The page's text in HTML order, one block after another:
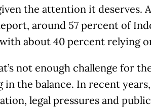
the attention it deserves.
around 57 percent of
about 40 percent relying
not enough challenge for
in the balance. In recent
legal pressures and